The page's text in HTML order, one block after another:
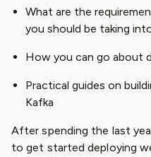
What are the
you should be taking
How you can go about
Practical guides on
Kafka
After spending the last
to get started deploying